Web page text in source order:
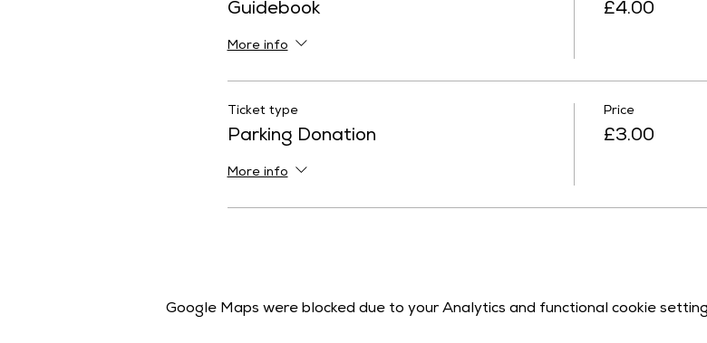
Guidebook
More info
£4.00
Ticket type
Parking Donation
More info
Price
£3.00
Google Maps were blocked due to your Analytics and functional cookie